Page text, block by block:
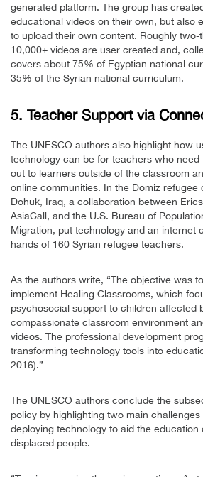
generated platform. The group has
educational videos on their own, but also
to upload their own content. Roughly two-
10,000+ videos are user created and,
covers about 75% of Egyptian national
35% of the Syrian national curriculum.
5. Teacher Support via
The UNESCO authors also highlight how
technology can be for teachers who need
out to learners outside of the classroom
online communities. In the Domiz refugee
Dohuk, Iraq, a collaboration between
AsiaCall, and the U.S. Bureau of
Migration, put technology and an internet
hands of 160 Syrian refugee teachers.
As the authors write, “The objective was
implement Healing Classrooms, which
psychosocial support to children affected
compassionate classroom environment
videos. The professional development
transforming technology tools into
2016).”
The UNESCO authors conclude the
policy by highlighting two main challenges
deploying technology to aid the education
displaced people.